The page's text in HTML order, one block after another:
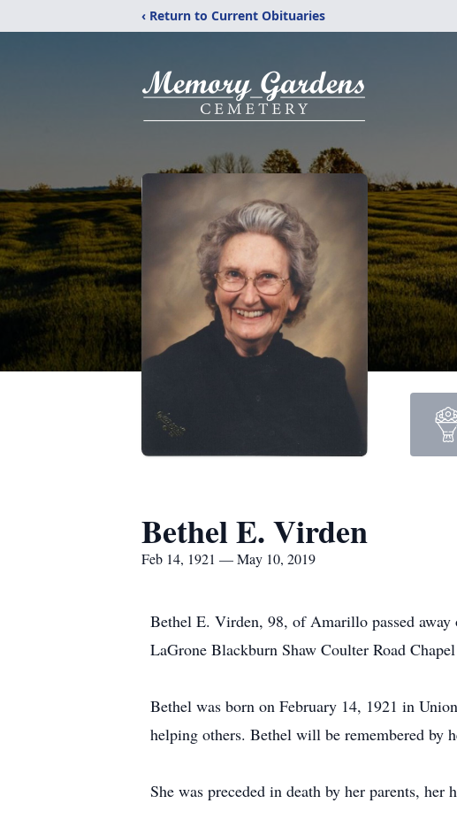
‹ Return to Current Obituaries
Bethel E. Virden
Feb 14, 1921 — May 10, 2019
Bethel E. Virden, 98, of Amarillo passed
LaGrone Blackburn Shaw Coulter Road
Bethel was born on February 14, 1921 in
helping others. Bethel will be remembered by
She was preceded in death by her parents,